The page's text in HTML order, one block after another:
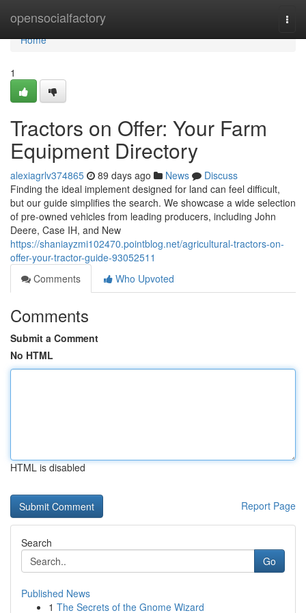
opensocialfactory
Home
Home
1
Tractors on Offer: Your Farm
Equipment Directory
alexiagrlv374865 89 days ago News
Discuss
Finding the ideal implement designed for land can feel difficult,
but our guide simplifies the search. We showcase a wide selection
of pre-owned vehicles from leading producers, including John
Deere, Case IH, and New
https://shaniayzmi102470.pointblog.net/agricultural-tractors-on-
offer-your-tractor-guide-93052511
Comments
Who Upvoted
Comments
Submit a Comment
No HTML
HTML is disabled
Report Page
Search
Go
Published News
1 The Secrets of the Gnome Wizard